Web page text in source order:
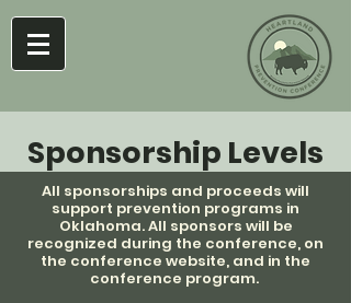
Sponsorship Levels
All sponsorships and proceeds will
support prevention programs in
Oklahoma. All sponsors will be
recognized during the conference, on
the conference website, and in the
conference program.